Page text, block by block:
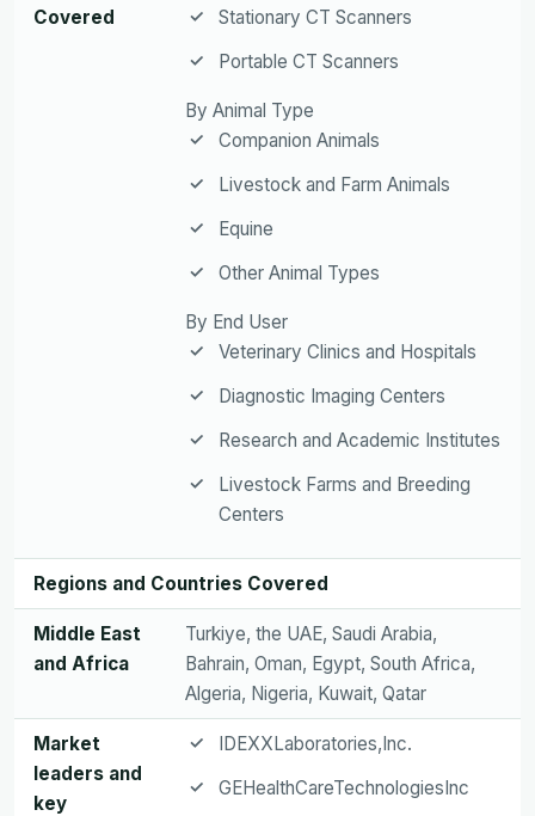
Covered
Stationary CT Scanners
Portable CT Scanners
By Animal Type
Companion Animals
Livestock and Farm Animals
Equine
Other Animal Types
By End User
Veterinary Clinics and Hospitals
Diagnostic Imaging Centers
Research and Academic Institutes
Livestock Farms and Breeding
Centers
Regions and Countries Covered
Middle East
and Africa
Turkiye, the UAE, Saudi Arabia,
Bahrain, Oman, Egypt, South Africa,
Algeria, Nigeria, Kuwait, Qatar
Market
leaders and
key
IDEXXLaboratories,Inc.
GEHealthCareTechnologiesInc